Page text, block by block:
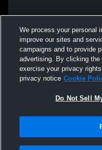
We process your personal
improve our sites and
campaigns and to provide
advertising. By clicking
exercise your privacy
privacy notice Cookie
Do Not Sell